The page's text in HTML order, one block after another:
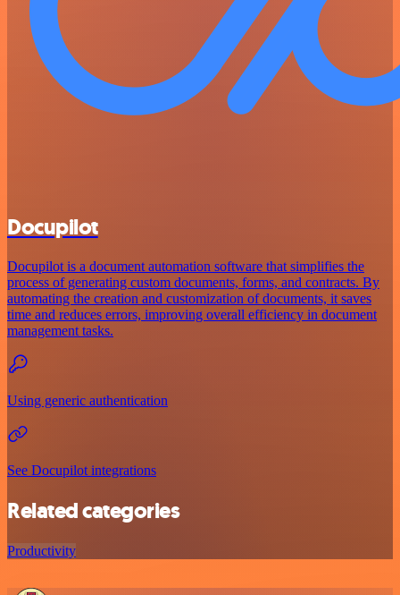
Docupilot
Docupilot is a document automation software that simplifies the
process of generating custom documents, forms, and contracts. By
automating the creation and customization of documents, it saves
time and reduces errors, improving overall efficiency in document
management tasks.
Using generic authentication
See Docupilot integrations
Related categories
Productivity